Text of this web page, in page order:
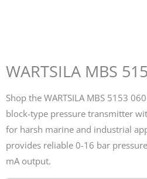
WARTSILA MBS
Shop the WARTSILA MBS 5153
block-type pressure transmitter
for harsh marine and industrial
provides reliable 0-16 bar
mA output.